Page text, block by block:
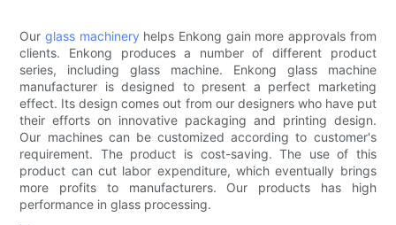
Ourglass machinery helps Enkong gain more approvals from
clients. Enkong produces a number of different product
series, including glass machine. Enkong glass machine
manufacturer is designed to present a perfect marketing
effect. Its design comes out from our designers who have put
their efforts on innovative packaging and printing design.
Our machines can be customized according to customer's
requirement. The product is cost-saving. The use of this
product can cut labor expenditure, which eventually brings
more profits to manufacturers. Our products has high
performance in glass processing.